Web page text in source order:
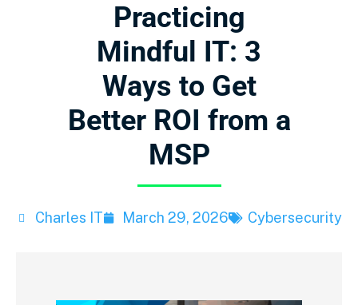
Practicing
Mindful IT: 3
Ways to Get
Better ROI from a
MSP
Charles IT March 29, 2026 Cybersecurity